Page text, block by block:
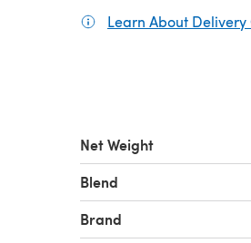
Learn About Delivery
Net Weight
Blend
Brand